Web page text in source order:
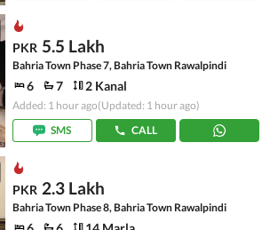
PKR 5.5 Lakh
Bahria Town Phase 7, Bahria Town Rawalpindi
6 7 2 Kanal
Added: 1 hour ago(Updated: 1 hour ago)
SMS
CALL
PKR 2.3 Lakh
Bahria Town Phase 8, Bahria Town Rawalpindi